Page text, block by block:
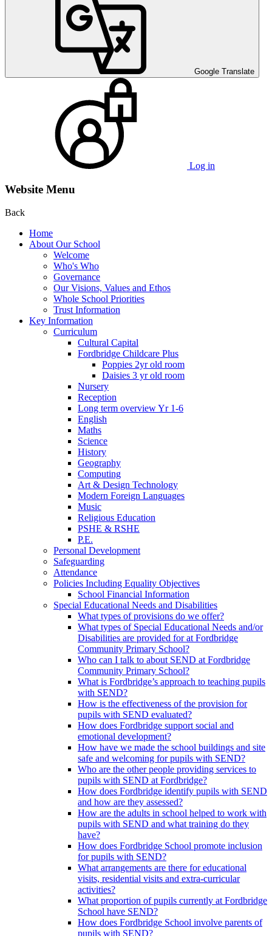
Google Translate
Log in
Website Menu
Back
Home
About Our School
Welcome
Who's Who
Governance
Our Visions, Values and Ethos
Whole School Priorities
Trust Information
Key Information
Curriculum
Cultural Capital
Fordbridge Childcare Plus
Poppies 2yr old room
Daisies 3 yr old room
Nursery
Reception
Long term overview Yr 1-6
English
Maths
Science
History
Geography
Computing
Art & Design Technology
Modern Foreign Languages
Music
Religious Education
PSHE & RSHE
P.E.
Personal Development
Safeguarding
Attendance
Policies Including Equality Objectives
School Financial Information
Special Educational Needs and Disabilities
What types of provisions do we offer?
What types of Special Educational Needs and/or
Disabilities are provided for at Fordbridge
Community Primary School?
Who can I talk to about SEND at Fordbridge
Community Primary School?
What is Fordbridge’s approach to teaching pupils
with SEND?
How is the effectiveness of the provision for
pupils with SEND evaluated?
How does Fordbridge support social and
emotional development?
How have we made the school buildings and site
safe and welcoming for pupils with SEND?
Who are the other people providing services to
pupils with SEND at Fordbridge?
How does Fordbridge identify pupils with SEND
and how are they assessed?
How are the adults in school helped to work with
pupils with SEND and what training do they
have?
How does Fordbridge School promote inclusion
for pupils with SEND?
What arrangements are there for educational
visits, residential visits and extra-curricular
activities?
What proportion of pupils currently at Fordbridge
School have SEND?
How does Fordbridge School involve parents of
pupils with SEND?